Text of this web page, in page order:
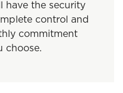
have the security
control and
commitment
choose.